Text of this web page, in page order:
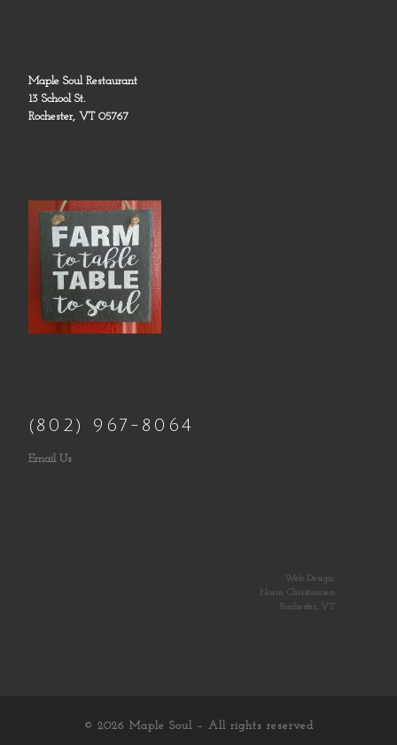
Maple Soul Restaurant
13 School St.
Rochester, VT 05767
(802) 967-8064
Email Us
Web Design:
Norm Christiansen
Rochester, VT
© 2026 Maple Soul – All rights reserved